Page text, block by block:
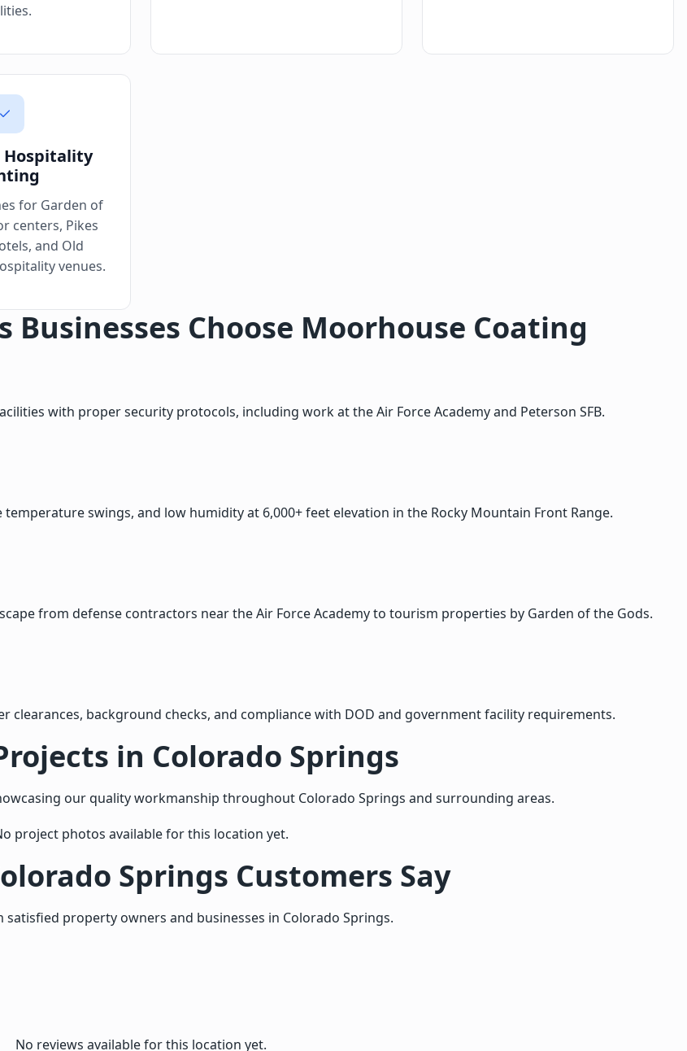
Hospitality
for Garden of
centers, Pikes
and Old
venues.
Businesses Choose Moorhouse Coating
with proper security protocols, including work at the Air Force Academy and Peterson SFB.
swings, and low humidity at 6,000+ feet elevation in the Rocky Mountain Front Range.
from defense contractors near the Air Force Academy to tourism properties by Garden of the Gods.
background checks, and compliance with DOD and government facility requirements.
in Colorado Springs
our quality workmanship throughout Colorado Springs and surrounding areas.
project photos available for this location yet.
Springs Customers Say
satisfied property owners and businesses in Colorado Springs.
No reviews available for this location yet.